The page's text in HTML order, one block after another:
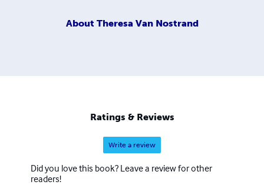
About Theresa Van Nostrand
Ratings & Reviews
Write a review
Did you love this book? Leave a review for other
readers!